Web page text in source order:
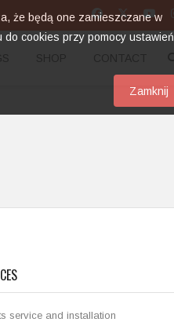
service and installation
że będą one zamieszczane w
cookies przy pomocy ustawień
Zamknij